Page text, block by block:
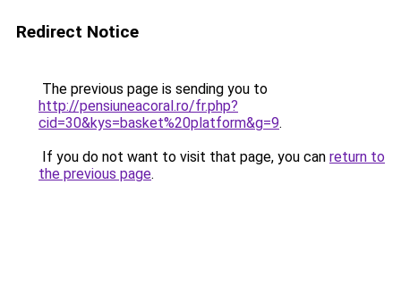
Redirect Notice
The previous page is sending you to
http://pensiuneacoral.ro/fr.php?
cid=30&kys=basket%20platform&g=9.
If you do not want to visit that page, you can return to
the previous page.